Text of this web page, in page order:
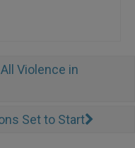
Violence in
Set to Start